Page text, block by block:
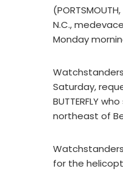
N.C.,
Monday
Saturday,
BUTTERFLY
northeast of
for the